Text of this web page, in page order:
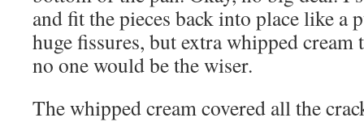
and fit the pieces back into place like a
huge fissures, but extra whipped cream
no one would be the wiser.
The whipped cream covered all the